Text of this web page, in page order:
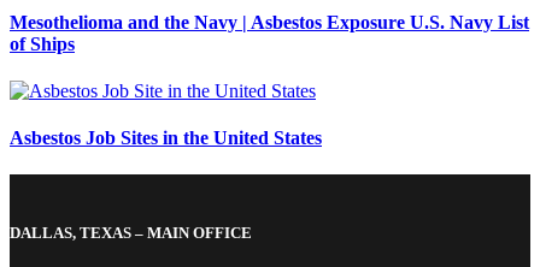
Mesothelioma and the Navy | Asbestos Exposure U.S. Navy List
of Ships
Asbestos Job Sites in the United States
DALLAS, TEXAS – MAIN OFFICE